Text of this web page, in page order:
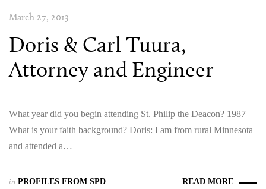
March 27, 2013
Doris & Carl Tuura,
Attorney and Engineer
What year did you begin attending St. Philip the Deacon? 1987
What is your faith background? Doris: I am from rural Minnesota
and attended a…
in PROFILES FROM SPD READ MORE